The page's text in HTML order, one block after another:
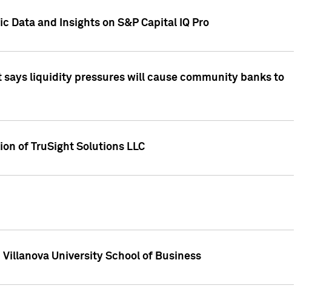
Data and Insights on S&P Capital IQ Pro
liquidity pressures will cause community banks to
of TruSight Solutions LLC
University School of Business